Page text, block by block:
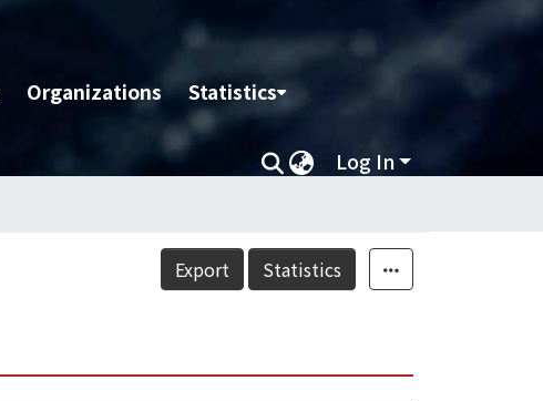
Organizations Statistics
Log In
Export Statistics